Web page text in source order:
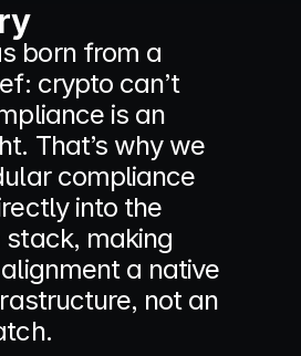
born from a
crypto can’t
is an
That’s why we
compliance
into the
stack, making
a native
not an